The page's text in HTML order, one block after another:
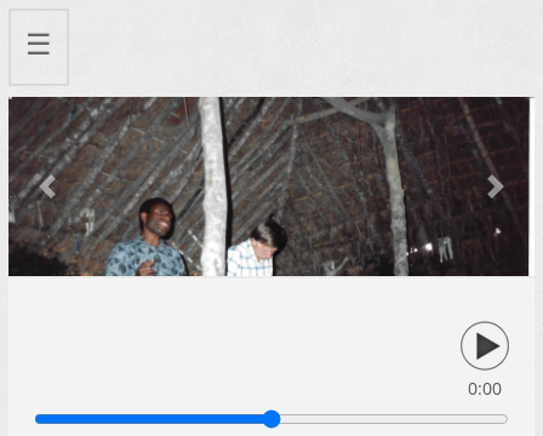
☰
Previous Next
0:00